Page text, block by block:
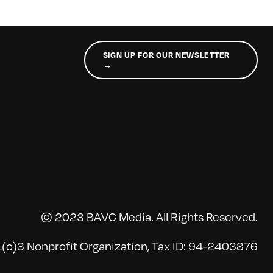
SIGN UP FOR OUR NEWSLETTER
→
© 2023 BAVC Media. All Rights Reserved.
Nonprofit Organization, Tax ID: 94-2403876